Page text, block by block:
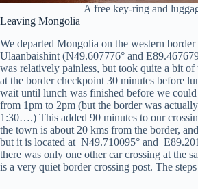
A free key-ring and
Leaving Mongolia
We departed Mongolia on the western
Ulaanbaishint (N49.607776° and
was relatively painless, but took quite a bit of
at the border checkpoint 30 minutes before
wait until lunch was finished before we
from 1pm to 2pm (but the border was
1:30….) This added 90 minutes to our
the town is about 20 kms from the border,
but it is located at N49.710095° and
there was only one other car crossing at the
is a very quiet border crossing post. The